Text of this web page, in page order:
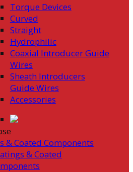
Torque Devices
Curved
Straight
Hydrophilic
Coaxial Introducer Guide
Wires
Sheath Introducers
Guide Wires
Accessories
& Coated Components
& Coated